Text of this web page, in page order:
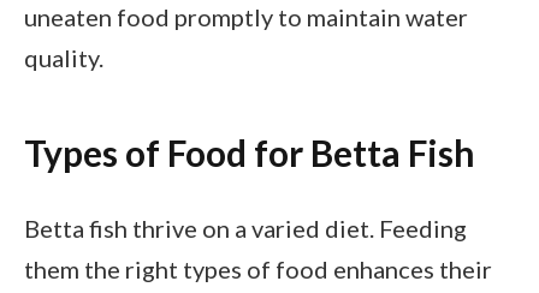
uneaten food promptly to maintain water
quality.
Types of Food for Betta Fish
Betta fish thrive on a varied diet. Feeding
them the right types of food enhances their